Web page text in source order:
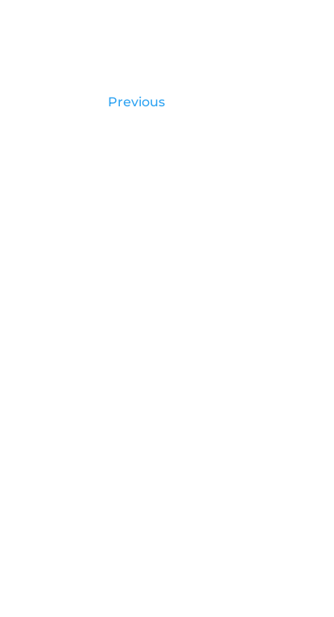
Previous